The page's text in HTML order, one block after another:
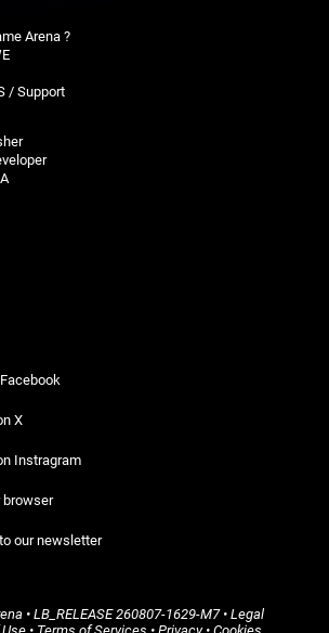
Arena ?
/ Support
X
Instragram
browser
our newsletter
• LB_RELEASE260807-1629-M7•Legal